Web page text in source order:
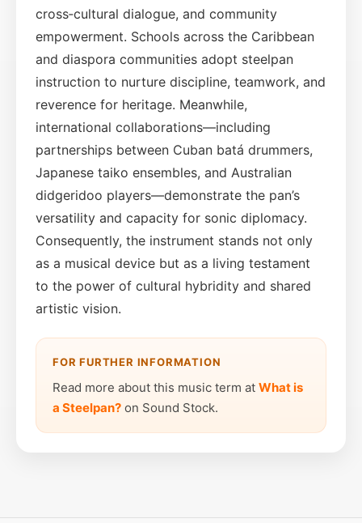
cross‑cultural dialogue, and community
empowerment. Schools across the Caribbean
and diaspora communities adopt steelpan
instruction to nurture discipline, teamwork, and
reverence for heritage. Meanwhile,
international collaborations—including
partnerships between Cuban batá drummers,
Japanese taiko ensembles, and Australian
didgeridoo players—demonstrate the pan’s
versatility and capacity for sonic diplomacy.
Consequently, the instrument stands not only
as a musical device but as a living testament
to the power of cultural hybridity and shared
artistic vision.
FOR FURTHER INFORMATION
Read more about this music term at What is
a Steelpan? on Sound Stock.